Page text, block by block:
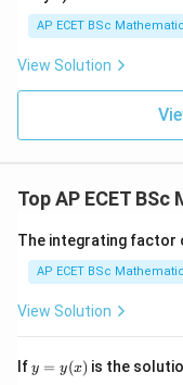
AP ECET BSc
View Solution
Top AP ECET
The integrating factor
AP ECET BSc
View Solution
Ify
=
y = y(x) is the